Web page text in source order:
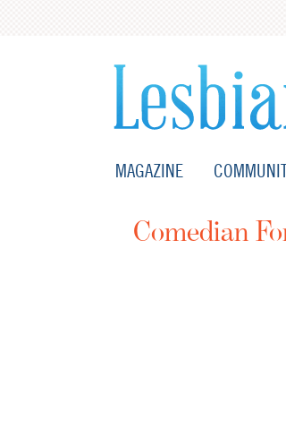
MAGAZINE
Comedian